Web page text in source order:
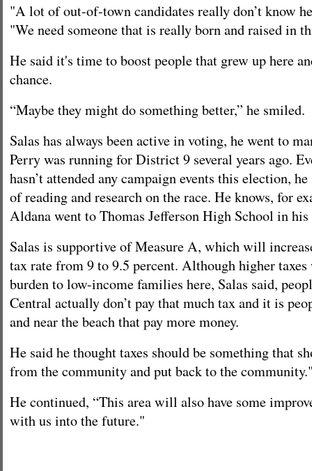
"A lot of out-of-town candidates really don’t know
"We need someone that is really born and raised in
He said it's time to boost people that grew up here
chance.
“Maybe they might do something better,” he smiled.
Salas has always been active in voting, he went to
Perry was running for District 9 several years ago.
hasn’t attended any campaign events this election,
of reading and research on the race. He knows, for
Aldana went to Thomas Jefferson High School in
Salas is supportive of Measure A, which will
tax rate from 9 to 9.5 percent. Although higher taxes
burden to low-income families here, Salas said,
Central actually don’t pay that much tax and it is
and near the beach that pay more money.
He said he thought taxes should be something that
from the community and put back to the
He continued, “This area will also have some
with us into the future."